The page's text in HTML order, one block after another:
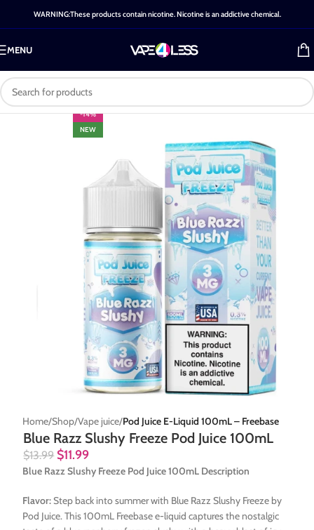
WARNING:These products contain nicotine. Nicotine is an addictive chemical.
MENU
-14%
NEW
Home Shop Vape juice Pod Juice E-Liquid 100mL – Freebase
Blue Razz Slushy Freeze Pod Juice 100mL
$13.99 $11.99
Blue Razz Slushy Freeze Pod Juice 100mL Description
Flavor:Step back into summer with Blue Razz Slushy Freeze by
Pod Juice. This 100mL Freebase e-liquid captures the nostalgic